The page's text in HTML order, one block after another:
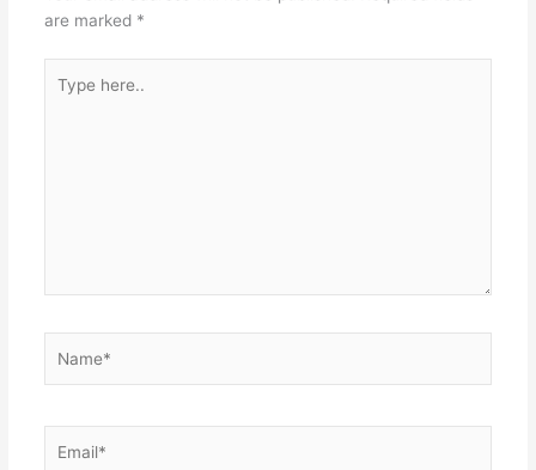
are marked *
here..